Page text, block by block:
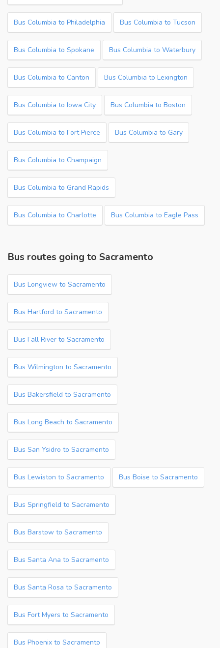
Bus Columbia to Philadelphia Bus Columbia to Tucson
Bus Columbia to Spokane Bus Columbia to Waterbury
Bus Columbia to Canton Bus Columbia to Lexington
Bus Columbia to Iowa City Bus Columbia to Boston
Bus Columbia to Fort Pierce Bus Columbia to Gary
Bus Columbia to Champaign
Bus Columbia to Grand Rapids
Bus Columbia to Charlotte Bus Columbia to Eagle Pass
Bus routes going to Sacramento
Bus Longview to Sacramento
Bus Hartford to Sacramento
Bus Fall River to Sacramento
Bus Wilmington to Sacramento
Bus Bakersfield to Sacramento
Bus Long Beach to Sacramento
Bus San Ysidro to Sacramento
Bus Lewiston to Sacramento Bus Boise to Sacramento
Bus Springfield to Sacramento
Bus Barstow to Sacramento
Bus Santa Ana to Sacramento
Bus Santa Rosa to Sacramento
Bus Fort Myers to Sacramento
Bus Phoenix to Sacramento